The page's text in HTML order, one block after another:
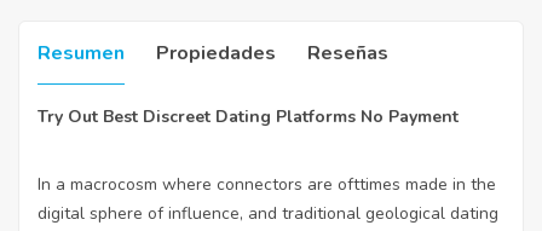
Resumen Propiedades Reseñas
Try Out Best Discreet Dating Platforms No Payment
In a macrocosm where connectors are ofttimes made in the
digital sphere of influence, and traditional geological dating